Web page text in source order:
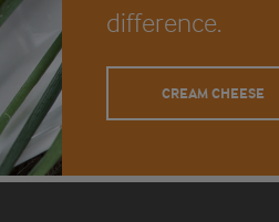
difference.
CREAM CHEESE